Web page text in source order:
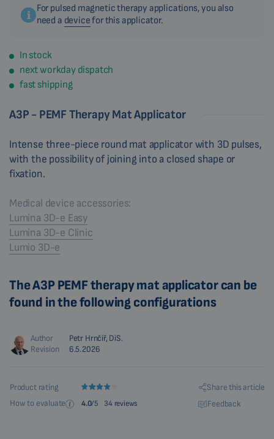
For pulsed magnetic therapy applications, you also
need a devicefor this applicator.
In stock
next workday dispatch
fast shipping
A3P - PEMF Therapy Mat Applicator
Intense three-piece round mat applicator with 3D pulses,
with the possibility of joining into a closed shape or
fixation.
Medical device accessories:
Lumina 3D-e Easy
Lumina 3D-e Clinic
Lumio 3D-e
The A3P PEMF therapy mat applicator can be
found in the following configurations
Author
Petr Hrnčíř, DiS.
Revision
6.5.2026
Product rating
How to evaluate
4.0/5 34 reviews
Share this article
Feedback